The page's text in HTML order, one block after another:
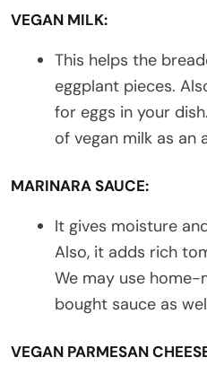
VEGAN MILK:
This helps the
eggplant pieces.
for eggs in your
of vegan milk as an
MARINARA SAUCE:
It gives moisture
Also, it adds rich
We may use
bought sauce as
VEGAN PARMESAN